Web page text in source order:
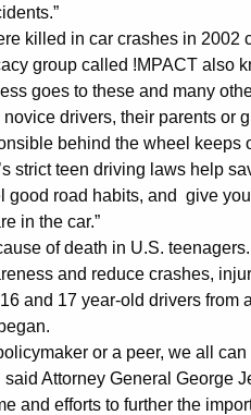
killed in car crashes in 2002
group called !MPACT also
goes to these and many
drivers, their parents or
behind the wheel keeps
strict teen driving laws help
good road habits, and give
in the car.”
of death in U.S.
and reduce crashes,
and 17 year-old drivers from
or a peer, we all
Attorney General George
and efforts to further the